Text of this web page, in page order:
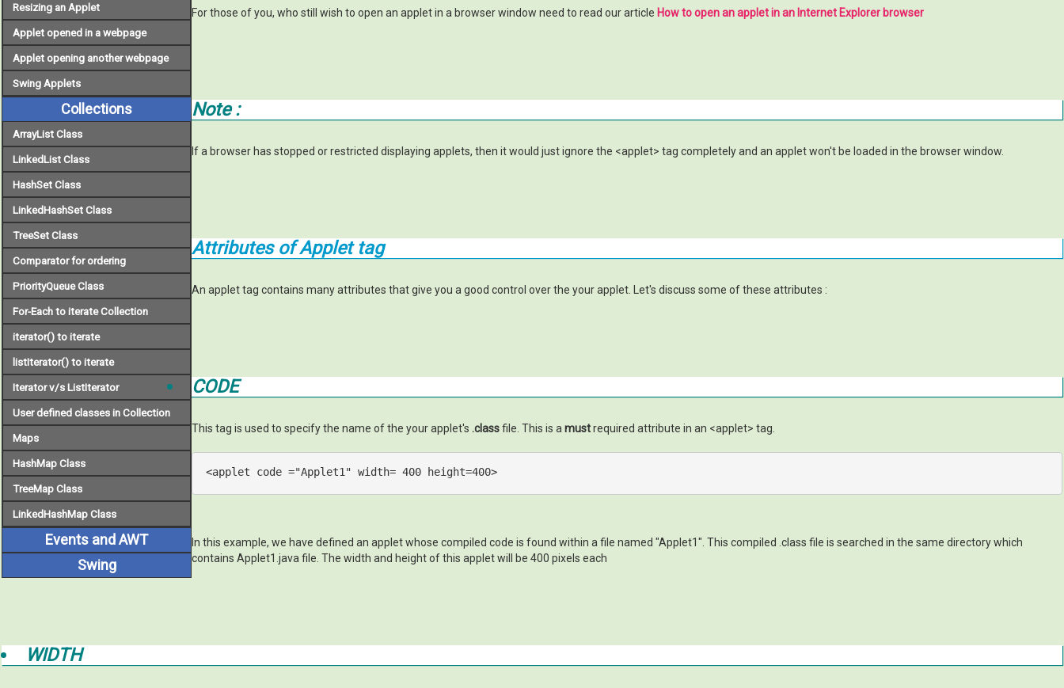
Resizing an Applet
Applet opened in a webpage
Applet opening another webpage
Swing Applets
Collections
ArrayList Class
LinkedList Class
HashSet Class
LinkedHashSet Class
TreeSet Class
Comparator for ordering
PriorityQueue Class
For-Each to iterate Collection
iterator() to iterate
listIterator() to iterate
Iterator v/s ListIterator
User defined classes in Collection
Maps
HashMap Class
TreeMap Class
LinkedHashMap Class
Events and AWT
Swing
For those of you, who still wish to open an applet in a browser window need to read our article How to open an applet in an Internet Explorer browser
Note :
If a browser has stopped or restricted displaying applets, then it would just ignore the <applet> tag completely and an applet won't be loaded in the browser window.
Attributes of Applet tag
An applet tag contains many attributes that give you a good control over the your applet. Let's discuss some of these attributes :
CODE
This tag is used to specify the name of the your applet's .classfile. This is a mustrequired attribute in an <applet> tag.
<applet code ="Applet1" width= 400 height=400>
In this example, we have defined an applet whose compiled code is found within a file named "Applet1". This compiled .class file is searched in the same directory which
contains Applet1.java file. The width and height of this applet will be 400 pixels each
WIDTH